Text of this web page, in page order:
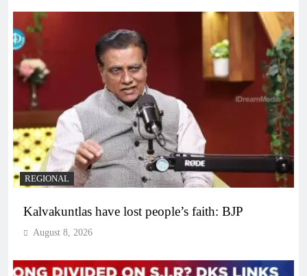
REGIONAL
Kalvakuntlas have lost people’s faith: BJP
August 8, 2026